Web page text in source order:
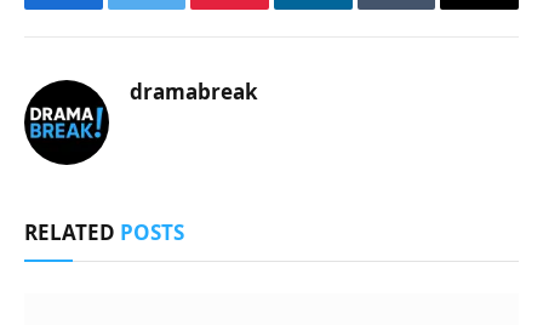
FacebookTwitter Pinterest LinkedInTumblr Email
dramabreak
RELATED POSTS